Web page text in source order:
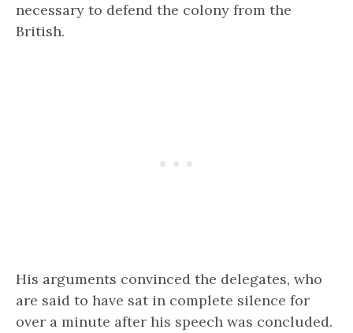
necessary to defend the colony from the
British.
His arguments convinced the delegates, who
are said to have sat in complete silence for
over a minute after his speech was concluded.